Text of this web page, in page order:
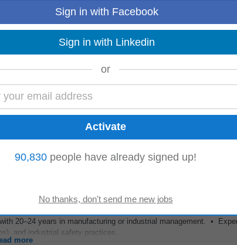
Community Participate in internal peer-led inclusive
more
at CoimbatoreLess
components which demonstrate manufacturability, compliance
reliability, and customer...
more
20–24 years in manufacturing or industrial management. •
and industrial safety practices...
more
Sign in with Facebook
Sign in with Linkedin
or
90,830 people have already signed up!